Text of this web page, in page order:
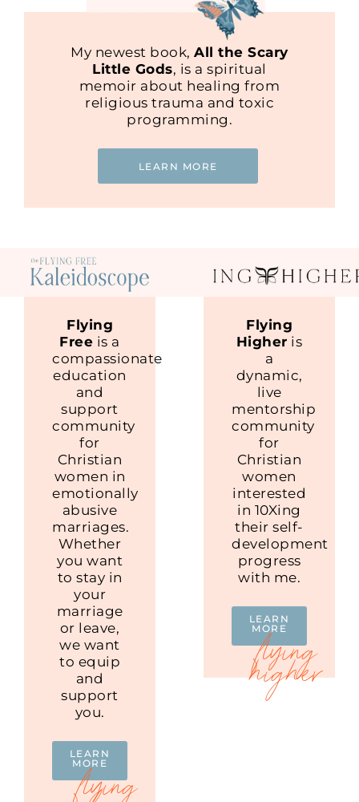
My newest book,All the Scary
Little Gods, is a spiritual
memoir about healing from
religious trauma and toxic
programming.
LEARN MORE
Flying
Higher is
a
dynamic,
live
mentorship
community
for
Christian
women
interested
in 10Xing
their self-
development
progress
with me.
LEARN
MORE
Flying
Free is a
compassionate
education
and
support
community
for
Christian
women in
emotionally
abusive
marriages.
Whether
you want
to stay in
your
marriage
or leave,
we want
to equip
and
support
you.
LEARN
MORE